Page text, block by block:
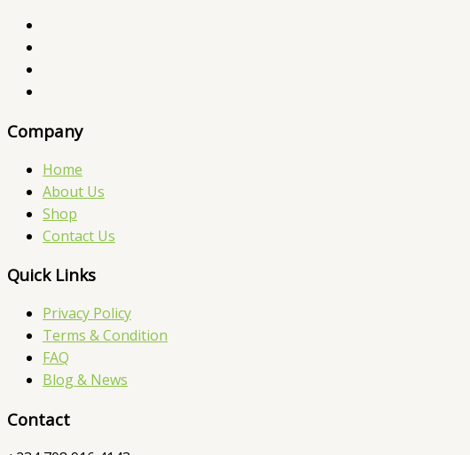
Company
Home
About Us
Shop
Contact Us
Quick Links
Privacy Policy
Terms & Condition
FAQ
Blog & News
Contact